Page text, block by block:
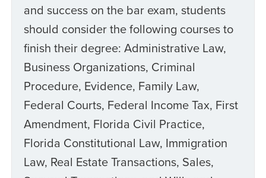
and success on the bar exam, students
should consider the following courses to
finish their degree: Administrative Law,
Business Organizations, Criminal
Procedure, Evidence, Family Law,
Federal Courts, Federal Income Tax, First
Amendment, Florida Civil Practice,
Florida Constitutional Law, Immigration
Law, Real Estate Transactions, Sales,